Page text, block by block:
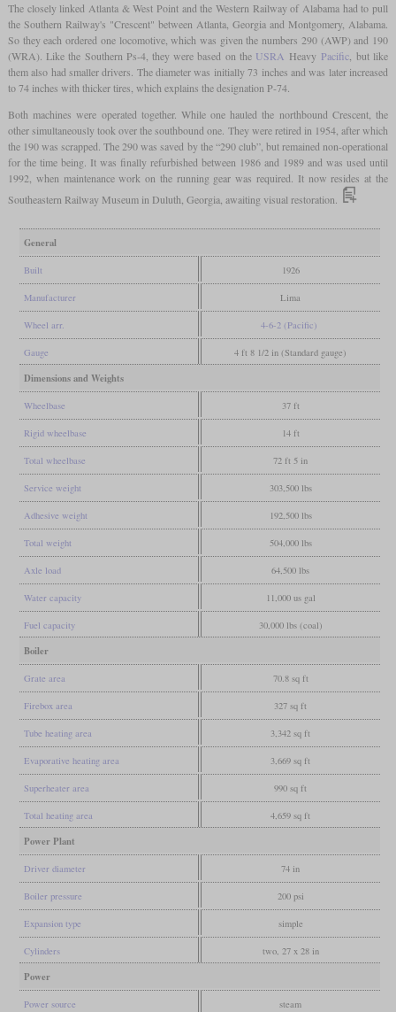
The closely linked Atlanta & West Point and the Western Railway of Alabama had to pull
the Southern Railway's "Crescent" between Atlanta, Georgia and Montgomery, Alabama.
So they each ordered one locomotive, which was given the numbers 290 (AWP) and 190
(WRA). Like the Southern Ps-4, they were based on the USRA Heavy Pacific, but like
them also had smaller drivers. The diameter was initially 73 inches and was later increased
to 74 inches with thicker tires, which explains the designation P-74.
Both machines were operated together. While one hauled the northbound Crescent, the
other simultaneously took over the southbound one. They were retired in 1954, after which
the 190 was scrapped. The 290 was saved by the “290 club”, but remained non-operational
for the time being. It was finally refurbished between 1986 and 1989 and was used until
1992, when maintenance work on the running gear was required. It now resides at the
Southeastern Railway Museum in Duluth, Georgia, awaiting visual restoration.
General
Built 1926
Manufacturer Lima
Wheel arr. 4-6-2 (Pacific)
Gauge 4 ft 8 1/2 in (Standard gauge)
Dimensions and Weights
Wheelbase 37 ft
Rigid wheelbase 14 ft
Total wheelbase 72 ft 5 in
Service weight 303,500 lbs
Adhesive weight 192,500 lbs
Total weight 504,000 lbs
Axle load 64,500 lbs
Water capacity 11,000 us gal
Fuel capacity 30,000 lbs (coal)
Boiler
Grate area 70.8 sq ft
Firebox area 327 sq ft
Tube heating area 3,342 sq ft
Evaporative heating area 3,669 sq ft
Superheater area 990 sq ft
Total heating area 4,659 sq ft
Power Plant
Driver diameter 74 in
Boiler pressure 200 psi
Expansion type simple
Cylinders two, 27 x 28 in
Power
Power source steam